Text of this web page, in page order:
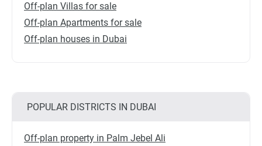
Off-plan Villas for sale
Off-plan Apartments for sale
Off-plan houses in Dubai
POPULAR DISTRICTS IN DUBAI
Off-plan property in Palm Jebel Ali